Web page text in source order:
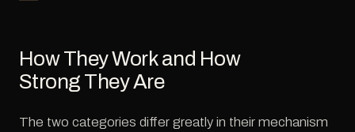
How They Work and How
Strong They Are
The two categories differ greatly in their mechanism